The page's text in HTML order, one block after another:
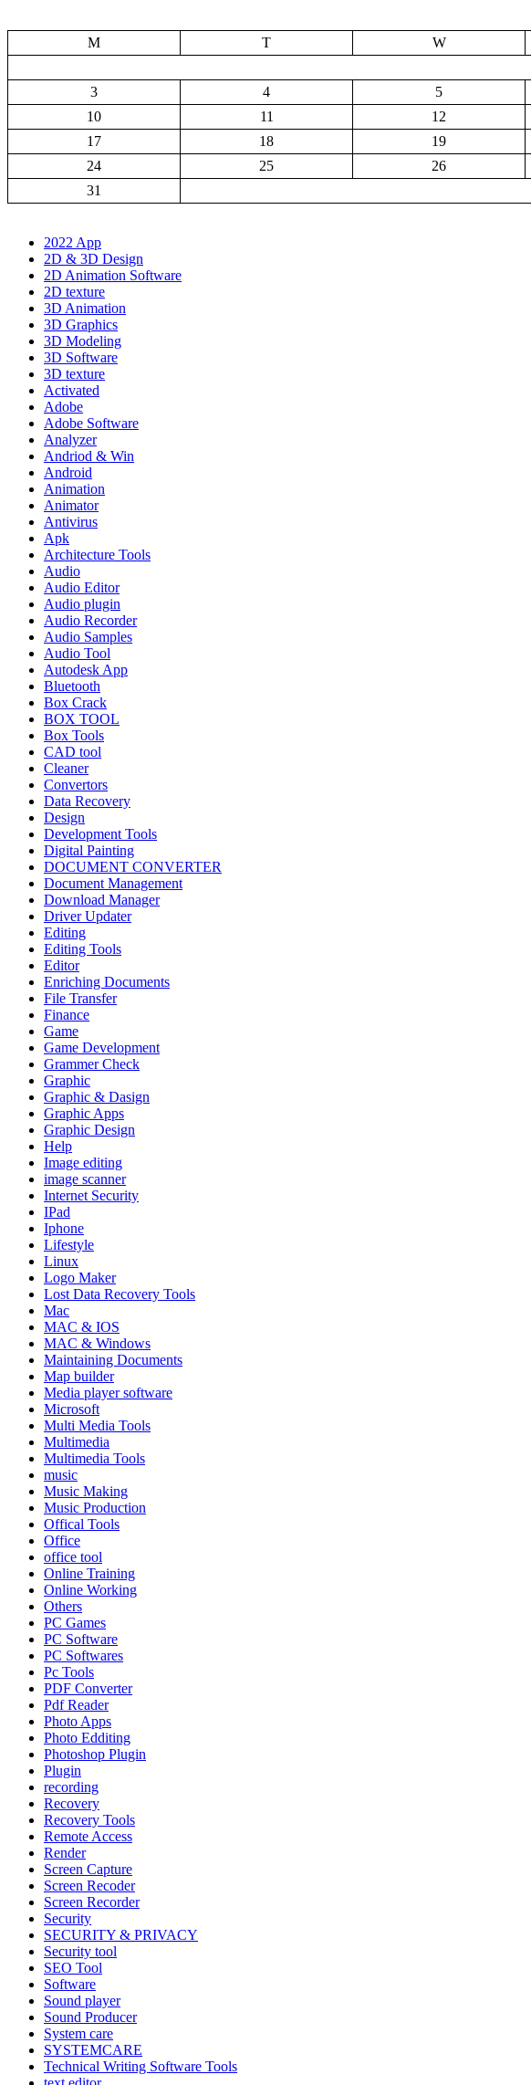
M
T W
3
4 5
10
11 12
17
18 19
24
25 26
31
2022 App
2D & 3D Design
2D Animation Software
2D texture
3D Animation
3D Graphics
3D Modeling
3D Software
3D texture
Activated
Adobe
Adobe Software
Analyzer
Andriod & Win
Android
Animation
Animator
Antivirus
Apk
Architecture Tools
Audio
Audio Editor
Audio plugin
Audio Recorder
Audio Samples
Audio Tool
Autodesk App
Bluetooth
Box Crack
BOX TOOL
Box Tools
CAD tool
Cleaner
Convertors
Data Recovery
Design
Development Tools
Digital Painting
DOCUMENT CONVERTER
Document Management
Download Manager
Driver Updater
Editing
Editing Tools
Editor
Enriching Documents
File Transfer
Finance
Game
Game Development
Grammer Check
Graphic
Graphic & Dasign
Graphic Apps
Graphic Design
Help
Image editing
image scanner
Internet Security
IPad
Iphone
Lifestyle
Linux
Logo Maker
Lost Data Recovery Tools
Mac
MAC & IOS
MAC & Windows
Maintaining Documents
Map builder
Media player software
Microsoft
Multi Media Tools
Multimedia
Multimedia Tools
music
Music Making
Music Production
Offical Tools
Office
office tool
Online Training
Online Working
Others
PC Games
PC Software
PC Softwares
Pc Tools
PDF Converter
Pdf Reader
Photo Apps
Photo Edditing
Photoshop Plugin
Plugin
recording
Recovery
Recovery Tools
Remote Access
Render
Screen Capture
Screen Recoder
Screen Recorder
Security
SECURITY & PRIVACY
Security tool
SEO Tool
Software
Sound player
Sound Producer
System care
SYSTEMCARE
Technical Writing Software Tools